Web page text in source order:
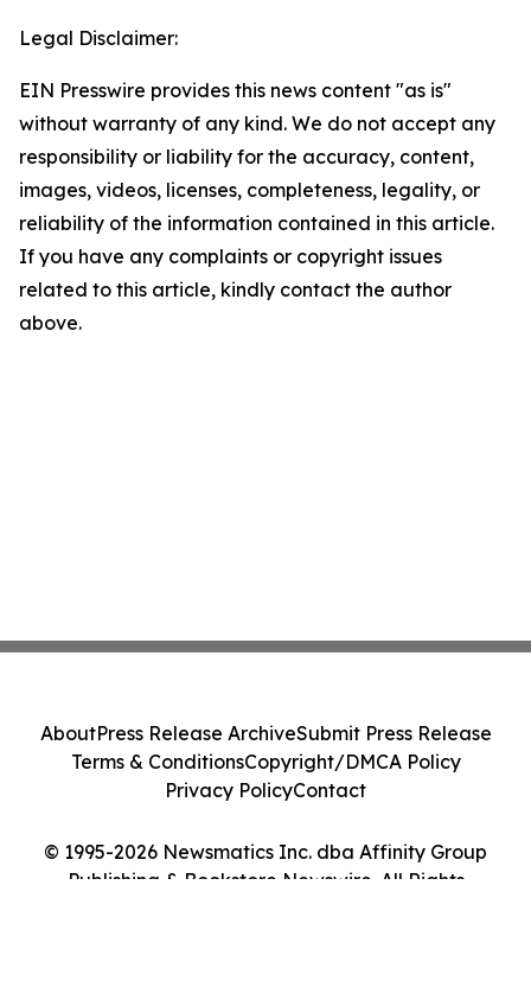
Legal Disclaimer:
EIN Presswire provides this news content "as is"
without warranty of any kind. We do not accept any
responsibility or liability for the accuracy, content,
images, videos, licenses, completeness, legality, or
reliability of the information contained in this article.
If you have any complaints or copyright issues
related to this article, kindly contact the author
above.
© 1995-2026 Newsmatics Inc. dba Affinity Group
Publishing & Bookstore Newswire. All Rights
AboutPress Release ArchiveSubmit Press Release
Terms & ConditionsCopyright/DMCA Policy
Privacy PolicyContact